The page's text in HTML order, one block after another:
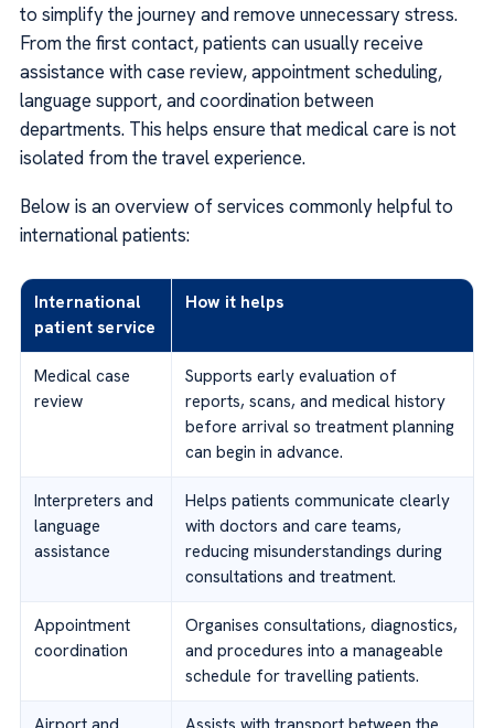
to simplify the journey and remove unnecessary stress.
From the first contact, patients can usually receive
assistance with case review, appointment scheduling,
language support, and coordination between
departments. This helps ensure that medical care is not
isolated from the travel experience.
Below is an overview of services commonly helpful to
international patients:
International
patient service
How it helps
Medical case
review
Supports early evaluation of
reports, scans, and medical history
before arrival so treatment planning
can begin in advance.
Interpreters and
language
assistance
Helps patients communicate clearly
with doctors and care teams,
reducing misunderstandings during
consultations and treatment.
Appointment
coordination
Organises consultations, diagnostics,
and procedures into a manageable
schedule for travelling patients.